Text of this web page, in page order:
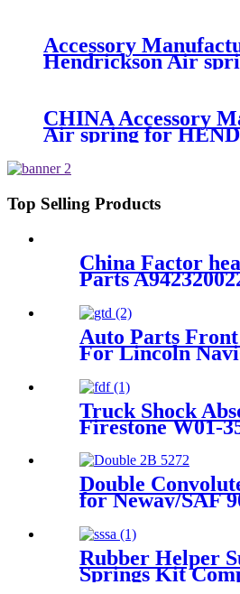
Accessory
Hendrickson Air
axle firestone W01-
CHINA Accessory
Air spring for
1T15M-11/
Top Selling Products
China Factor
Parts
for Mercedes/
TRUCKS Air
ContiTech
Auto Parts Front
For Lincoln
2006/ Ford
2006 OEM
4L1Z3C199AA,
6L1Z3C199AA,
Truck Shock
Firestone W01-
Double
for Neway/SAF
Contitech FD200-
Rubber Helper
Springs Kit